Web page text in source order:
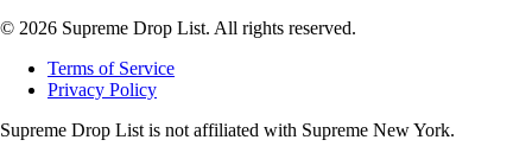
© 2026 Supreme Drop List. All rights reserved.
Terms of Service
Privacy Policy
Supreme Drop List is not affiliated with Supreme New York.